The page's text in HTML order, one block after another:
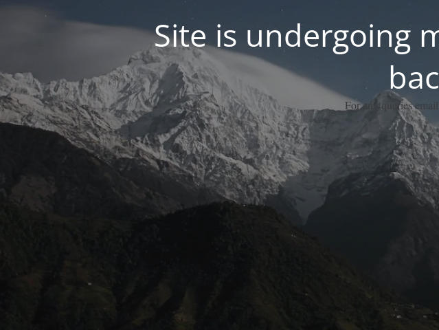
Site is undergoing
For any queries